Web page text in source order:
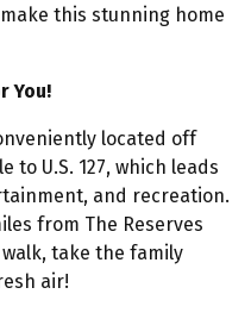
this stunning home
You!
located off
to U.S. 127, which leads
and recreation.
from The Reserves
take the family
air!